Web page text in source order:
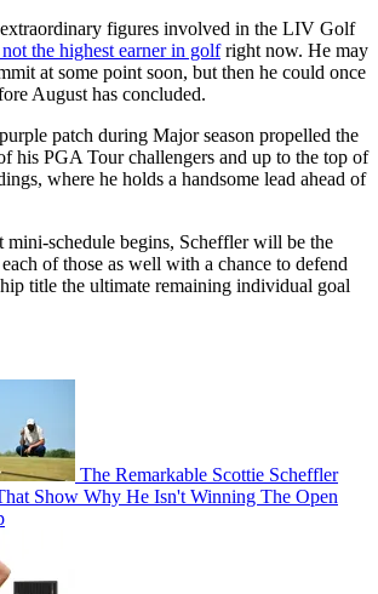
figures involved in the LIV Golf
the highest earner in golfright now. He may
at some point soon, but then he could once
August has concluded.
patch during Major season propelled the
his PGA Tour challengers and up to the top of
where he holds a handsome lead ahead of
mini-schedule begins, Scheffler will be the
of those as well with a chance to defend
title the ultimate remaining individual goal
The Remarkable Scottie Scheffler
Show Why He Isn't Winning The Open